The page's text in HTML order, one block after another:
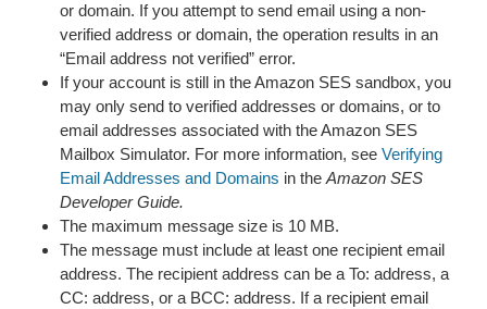
or domain. If you attempt to send email using a non-
verified address or domain, the operation results in an
“Email address not verified” error.
If your account is still in the Amazon SES sandbox, you
may only send to verified addresses or domains, or to
email addresses associated with the Amazon SES
Mailbox Simulator. For more information, see Verifying
Email Addresses and Domains in the Amazon SES
Developer Guide.
The maximum message size is 10 MB.
The message must include at least one recipient email
address. The recipient address can be a To: address, a
CC: address, or a BCC: address. If a recipient email